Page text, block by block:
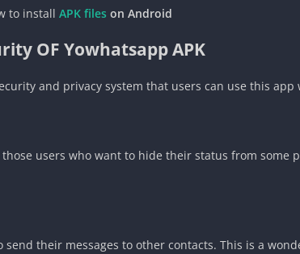
to install APK files on Android
OF Yowhatsapp APK
and privacy system that users can use this app
those users who want to hide their status from
send their messages to other contacts. This is a